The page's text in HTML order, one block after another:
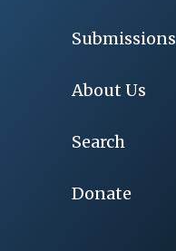
Submissions
About Us
Search
Donate